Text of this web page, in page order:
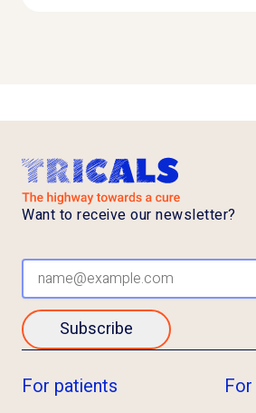
For patients
Want to receive our newsletter?
Subscribe